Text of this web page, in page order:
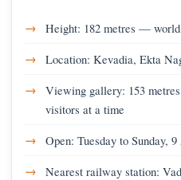
Height: 182 metres —
Location: Kevadia, Ekta
Viewing gallery: 153
visitors at a time
Open: Tuesday to Sunday,
Nearest railway station: